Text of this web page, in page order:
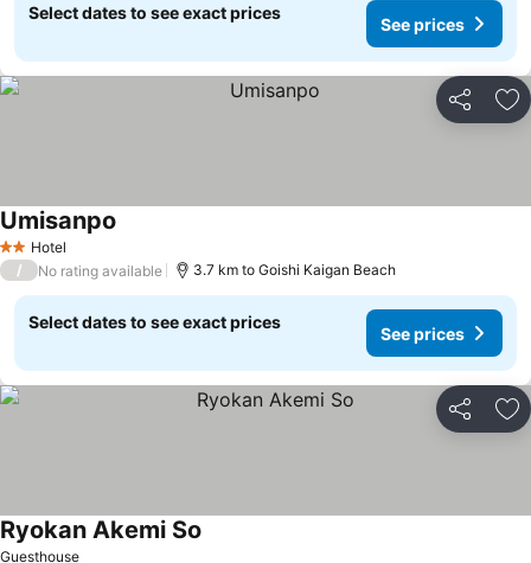
Select dates to see exact prices
See prices
Share
2 StarsHotel
Umisanpo
/ No rating available 3.7 km to Goishi Kaigan Beach
Select dates to see exact prices
See prices
Share
Guesthouse
Ryokan Akemi So